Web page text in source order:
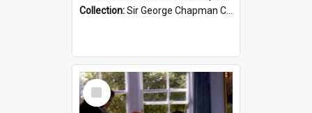
Collection:Sir George Chapman Collection
Select
Item